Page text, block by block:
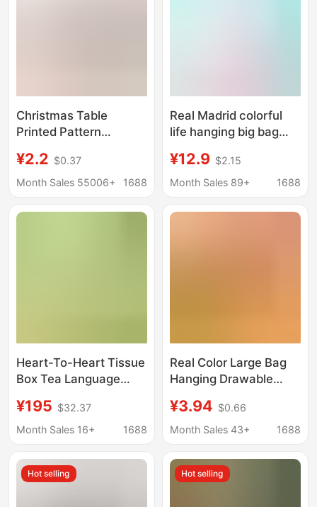
Christmas Table
Printed Pattern
Parties, Commercial
Disposable Paper
Party Decorations
¥2.2 $0.37
Month Sales 55006+
1688
Real Madrid colorful
life hanging big bag
draw 1280
sheets/wholesale
¥12.9 $2.15
Month Sales 89+
1688
Heart-To-Heart Tissue
Box Tea Language
Fragrance 2 Layers
200 * 36 Boxes Full
Napkin H200
¥195 $32.37
Month Sales 16+
1688
Real Color Large Bag
Hanging Drawable
Whole Box Affordability
Bottom Drawable
Tissue Toilet Paper
Toilet Paper Drawable
¥3.94 $0.66
Month Sales 43+
1688
Hot selling Hot selling